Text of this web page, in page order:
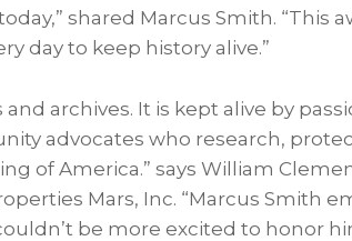
shared Marcus Smith. “This
day to keep history alive.”
archives. It is kept alive by
advocates who research,
of America.” says William
Mars, Inc. “Marcus Smith
be more excited to honor